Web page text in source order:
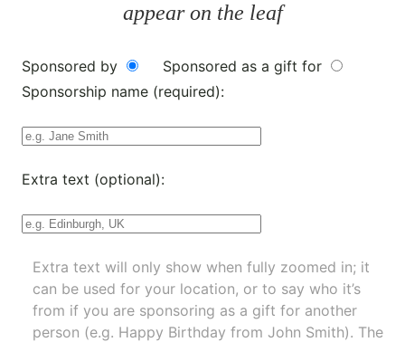
appear on the leaf
Sponsored by
Sponsored as a gift for
Sponsorship name (required):
Extra text (optional):
Extra text will only show when fully zoomed in; it
can be used for your location, or to say who it’s
from if you are sponsoring as a gift for another
person (e.g. Happy Birthday from John Smith). The